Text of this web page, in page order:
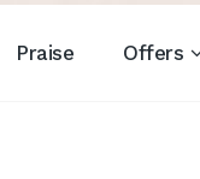
Praise Offers